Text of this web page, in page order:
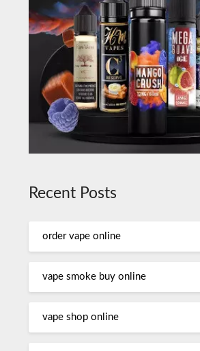
Recent Posts
order vape online
vape smoke buy online
vape shop online